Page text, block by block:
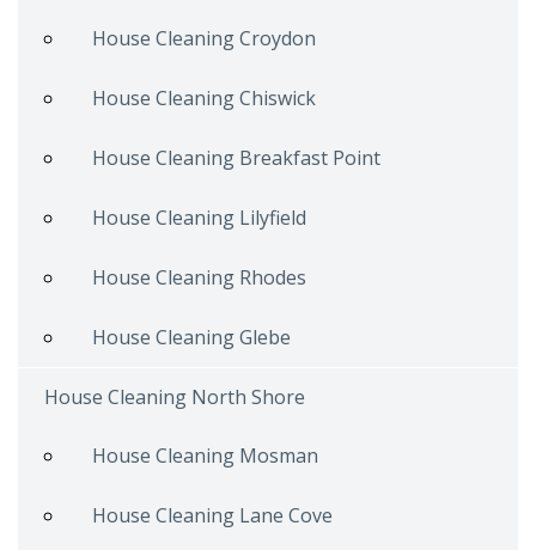
House Cleaning Croydon
House Cleaning Chiswick
House Cleaning Breakfast Point
House Cleaning Lilyfield
House Cleaning Rhodes
House Cleaning Glebe
House Cleaning North Shore
House Cleaning Mosman
House Cleaning Lane Cove